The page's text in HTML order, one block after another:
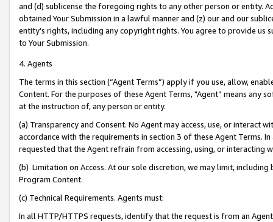
and (d) sublicense the foregoing rights to any other person or entity.
obtained Your Submission in a lawful manner and (z) our and our
entity’s rights, including any copyright rights. You agree to provide us
to Your Submission.
4. Agents
The terms in this section (“Agent Terms”) apply if you use, allow,
Content. For the purposes of these Agent Terms, "Agent” means
at the instruction of, any person or entity.
(a) Transparency and Consent. No Agent may access, use, or
accordance with the requirements in section 3 of these Agent Terms.
requested that the Agent refrain from accessing, using, or interacting
(b) Limitation on Access. At our sole discretion, we may limit,
Program Content.
(c) Technical Requirements. Agents must:
In all HTTP/HTTPS requests, identify that the request is from an